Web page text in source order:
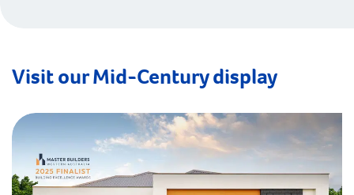
Visit our Mid-Century display